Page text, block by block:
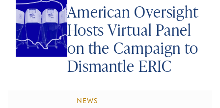
American Oversight
Hosts Virtual Panel
on the Campaign to
Dismantle ERIC
NEWS